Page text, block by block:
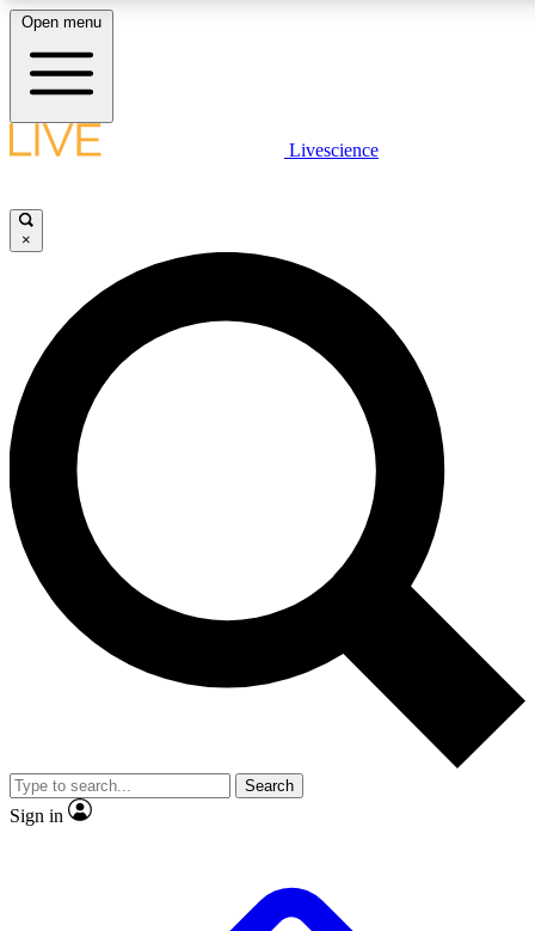
LIVE
Unlimited access to
Open menu
Livescience
×
Search
Sign in